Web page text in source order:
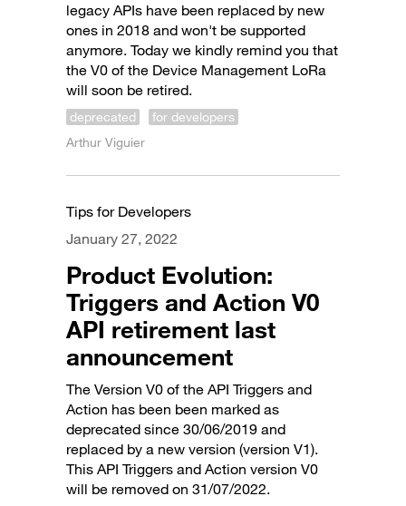
legacy APIs have been replaced by new
ones in 2018 and won't be supported
anymore. Today we kindly remind you that
the V0 of the Device Management LoRa
will soon be retired.
deprecated
for developers
Arthur Viguier
Tips for Developers
January 27, 2022
Product Evolution:
Triggers and Action V0
API retirement last
announcement
The Version V0 of the API Triggers and
Action has been been marked as
deprecated since 30/06/2019 and
replaced by a new version (version V1).
This API Triggers and Action version V0
will be removed on 31/07/2022.